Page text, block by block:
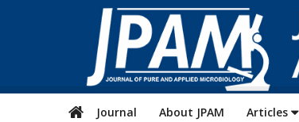
Journal About JPAM Articles